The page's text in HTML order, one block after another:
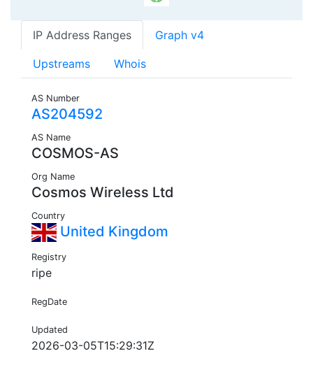
IP Address Ranges Graph v4
Upstreams Whois
AS Number
AS204592
AS Name
COSMOS-AS
Org Name
Cosmos Wireless Ltd
Country
United Kingdom
Registry
ripe
RegDate
Updated
2026-03-05T15:29:31Z